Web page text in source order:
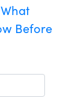
Before